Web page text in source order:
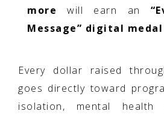
more will earn an
Message” digital medal
Every dollar raised
goes directly toward
isolation, mental health